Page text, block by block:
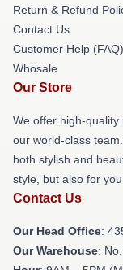
Return & Refund
Contact Us
Customer Help (FAQ)
Whosale
Our Store
We offer high-
our world-class
both stylish and
style, but also for
Contact Us
Our Head Office:
Our Warehouse: